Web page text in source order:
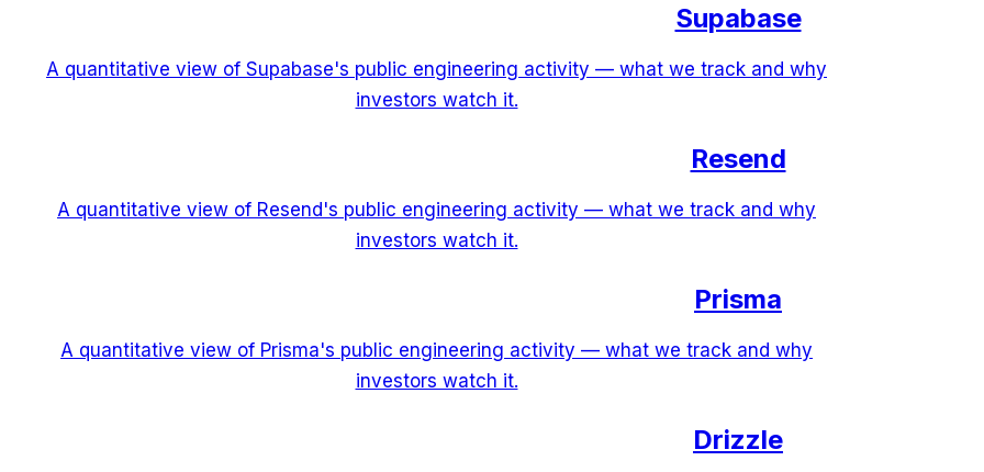
Supabase
A quantitative view of Supabase's public engineering activity — what we track and why
investors watch it.
Resend
A quantitative view of Resend's public engineering activity — what we track and why
investors watch it.
Prisma
A quantitative view of Prisma's public engineering activity — what we track and why
investors watch it.
Drizzle